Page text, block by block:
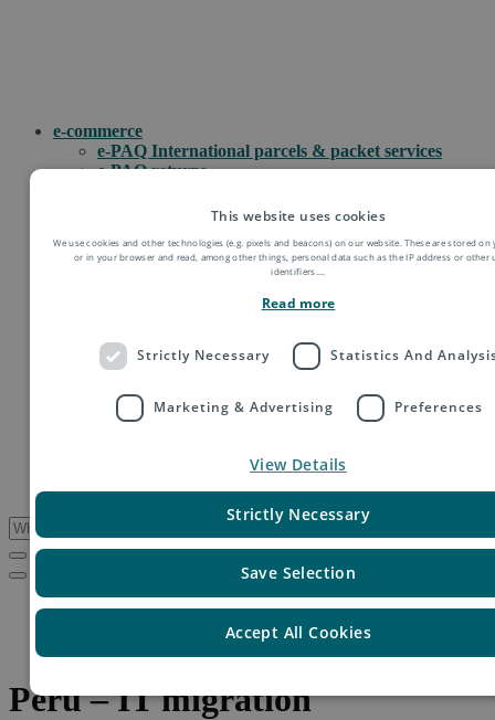
e-commerce
e-PAQ International parcels & packet services
e-PAQ returns
Order fulfillment
Global digital e-commerce solutions
Health & Beauty
Destinations
South America
Service Updates
Peru – IT migration
This website uses cookies
We use cookies and other technologies (e.g. pixels and beacons) on our website. These are stored on
or in your browser and read, among other things, personal data such as the IP address or other
identifiers.
Read more
Strictly Necessary Statistics And
Marketing & Advertising Preferences
Save Selection
Accept All Cookies
Strictly Necessary
View Details